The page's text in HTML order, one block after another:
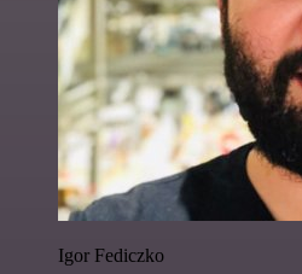
Igor Fediczko